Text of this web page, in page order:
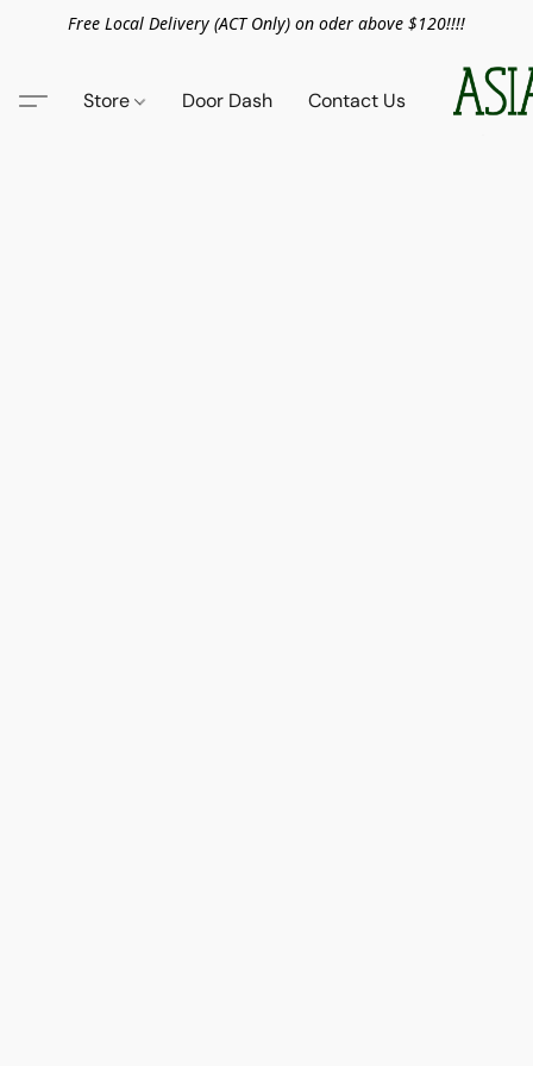
Free Local Delivery (ACT Only) on oder above $120!!!!
Store Door Dash Contact Us